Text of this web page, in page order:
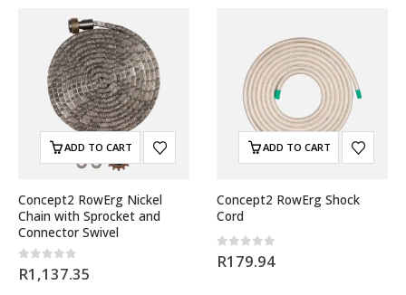
ADD TO CART
Concept2 RowErg Nickel
Chain with Sprocket and
Connector Swivel
0out of 5
R1,137.35
ADD TO CART
Concept2 RowErg Shock
Cord
0out of 5
R179.94